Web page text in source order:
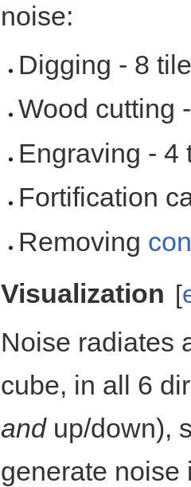
noise:
Digging - 8
Wood cutting
Engraving - 4
Fortification
Removing
Visualization [
Noise radiates
cube, in all 6
andup/down),
generate noise